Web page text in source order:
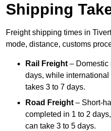
Shipping
Freight shipping times in
mode, distance, customs
Rail Freight – Domestic
days, while
takes 3 to 7 days.
Road Freight – Short-
completed in 1 to 2
can take 3 to 5 days.